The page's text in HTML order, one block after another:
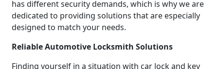
has different security demands, which is why we are
dedicated to providing solutions that are especially
designed to match your needs.
Reliable Automotive Locksmith Solutions
Finding yourself in a situation with car lock and key